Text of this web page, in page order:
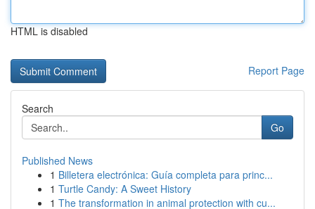
HTML is disabled
Report Page
Search
Go
Published News
1 Billetera electrónica: Guía completa para princ...
1 Turtle Candy: A Sweet History
1 The transformation in animal protection with cu...